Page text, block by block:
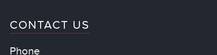
CONTACT US
Phone